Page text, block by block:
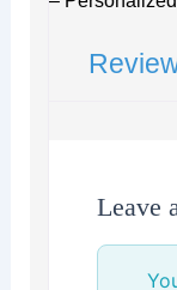
Leave